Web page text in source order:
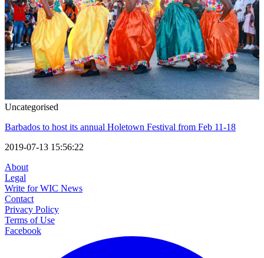
Uncategorised
Barbados to host its annual Holetown Festival from Feb 11-18
2019-07-13 15:56:22
About
Legal
Write for WIC News
Contact
Privacy Policy
Terms of Use
Facebook